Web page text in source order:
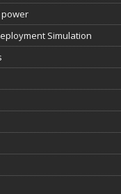
Simulation